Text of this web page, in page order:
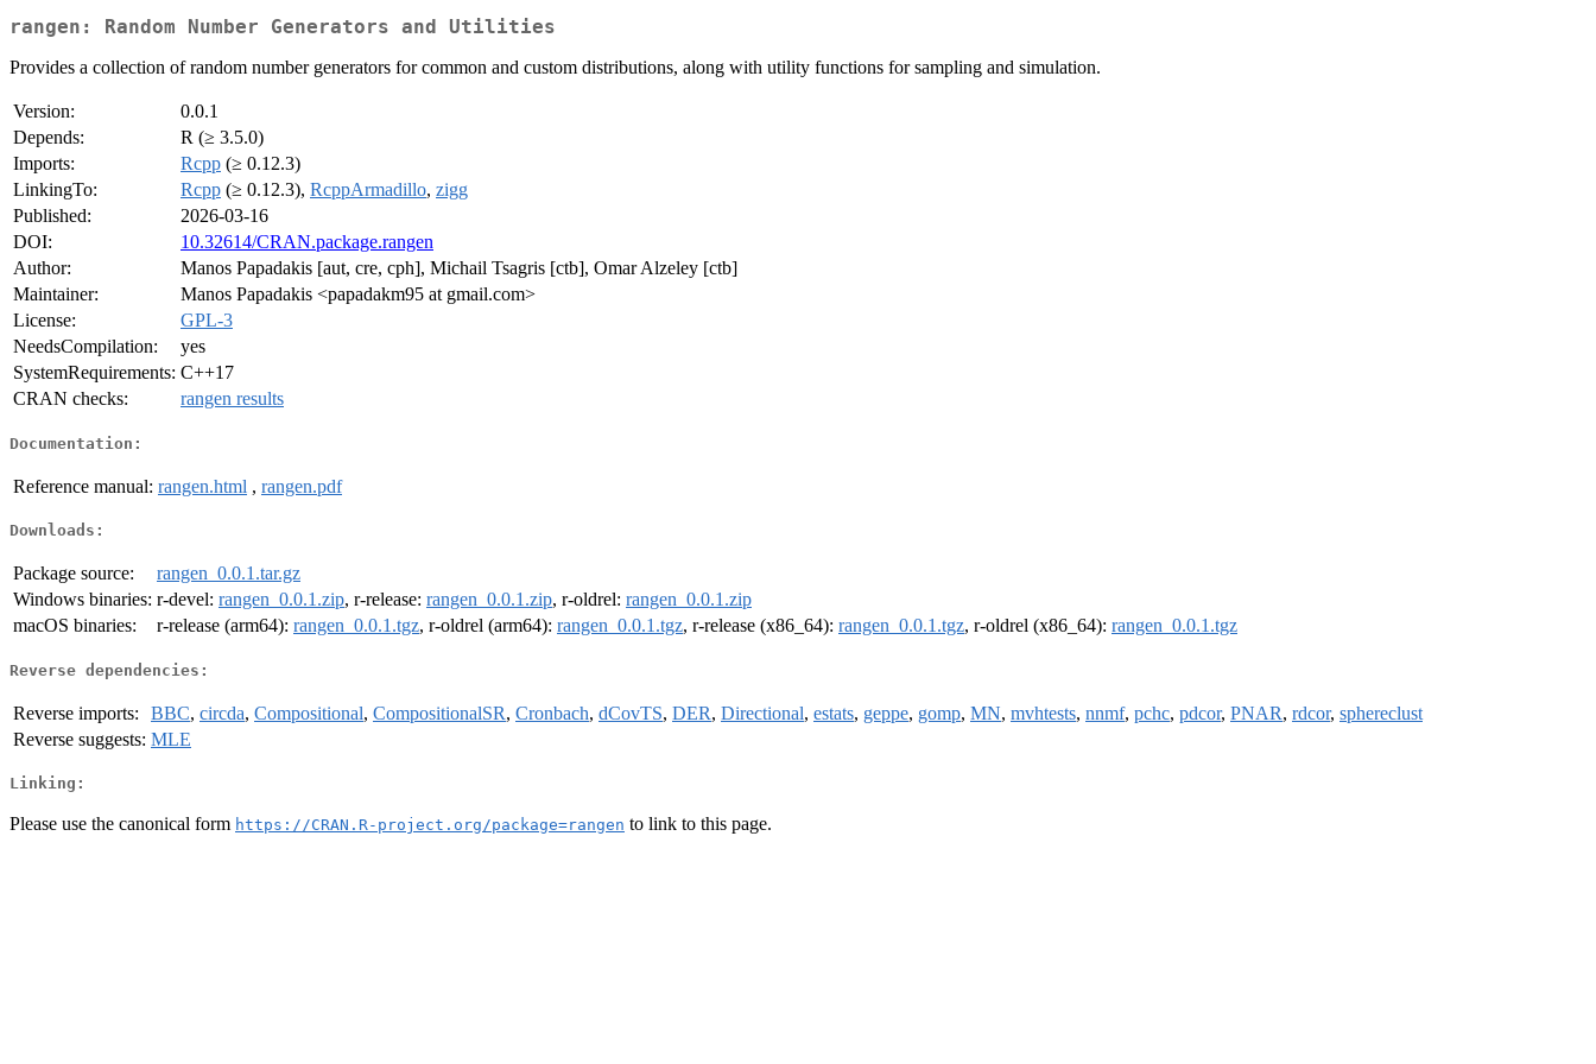
rangen: Random Number Generators and Utilities
Provides a collection of random number generators for common and custom distributions, along with utility functions for sampling and simulation.
Version:
0.0.1
Depends:
R (≥ 3.5.0)
Imports:
Rcpp (≥ 0.12.3)
LinkingTo:
Rcpp (≥ 0.12.3), RcppArmadillo, zigg
Published:
2026-03-16
DOI:
10.32614/CRAN.package.rangen
Author:
Manos Papadakis [aut, cre, cph], Michail Tsagris [ctb], Omar Alzeley [ctb]
Maintainer:
Manos Papadakis <papadakm95 at gmail.com>
License:
GPL-3
NeedsCompilation:
yes
SystemRequirements: C++17
CRAN checks:
rangen results
Documentation:
Reference manual: rangen.html , rangen.pdf
Downloads:
Package source:
rangen_0.0.1.tar.gz
Windows binaries: r-devel: rangen_0.0.1.zip, r-release: rangen_0.0.1.zip, r-oldrel: rangen_0.0.1.zip
macOS binaries:
r-release (arm64): rangen_0.0.1.tgz, r-oldrel (arm64): rangen_0.0.1.tgz, r-release (x86_64): rangen_0.0.1.tgz, r-oldrel (x86_64): rangen_0.0.1.tgz
Reverse dependencies:
Reverse imports: BBC, circda, Compositional, CompositionalSR, Cronbach, dCovTS, DER, Directional, estats, geppe, gomp, MN, mvhtests, nnmf, pchc, pdcor, PNAR, rdcor, sphereclust
Reverse suggests: MLE
Linking:
Please use the canonical form https://CRAN.R-project.org/package=rangen to link to this page.